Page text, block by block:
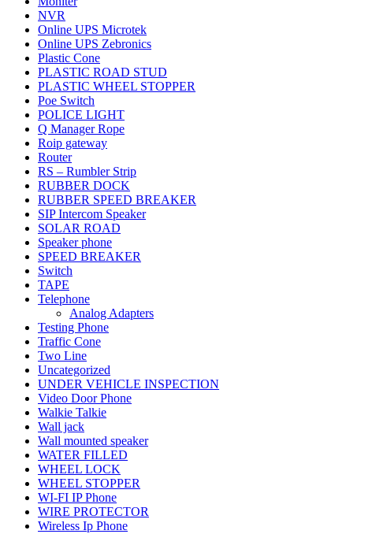
NVR
Online UPS Microtek
Online UPS Zebronics
Plastic Cone
PLASTIC ROAD STUD
PLASTIC WHEEL STOPPER
Poe Switch
POLICE LIGHT
Q Manager Rope
Roip gateway
Router
RS – Rumbler Strip
RUBBER DOCK
RUBBER SPEED BREAKER
SIP Intercom Speaker
SOLAR ROAD
Speaker phone
SPEED BREAKER
Switch
TAPE
Telephone
Analog Adapters
Testing Phone
Traffic Cone
Two Line
Uncategorized
UNDER VEHICLE INSPECTION
Video Door Phone
Walkie Talkie
Wall jack
Wall mounted speaker
WATER FILLED
WHEEL LOCK
WHEEL STOPPER
WI-FI IP Phone
WIRE PROTECTOR
Wireless Ip Phone